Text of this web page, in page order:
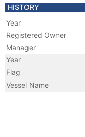
HISTORY
Year
Registered Owner
Manager
Year
Flag
Vessel Name